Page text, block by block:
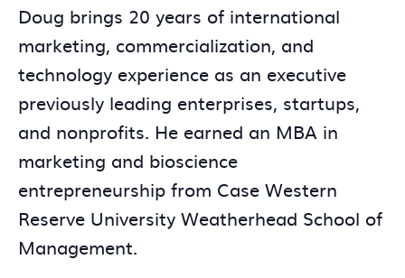
Doug brings 20 years of international
marketing, commercialization, and
technology experience as an executive
previously leading enterprises, startups,
and nonprofits. He earned an MBA in
marketing and bioscience
entrepreneurship from Case Western
Reserve University Weatherhead School of
Management.